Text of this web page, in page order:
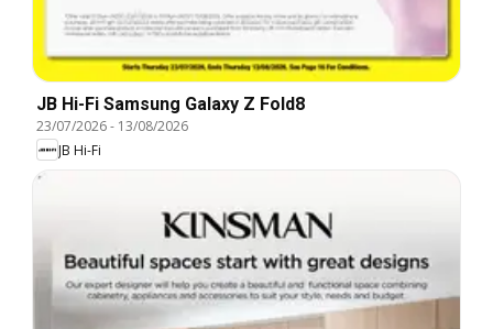
JB Hi-Fi Samsung Galaxy Z Fold8
23/07/2026- 13/08/2026
JB Hi-Fi